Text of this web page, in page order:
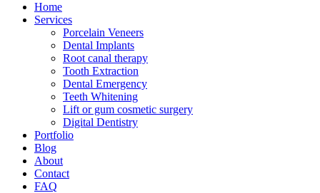
Home
Services
Porcelain Veneers
Dental Implants
Root canal therapy
Tooth Extraction
Dental Emergency
Teeth Whitening
Lift or gum cosmetic surgery
Digital Dentistry
Portfolio
Blog
About
Contact
FAQ